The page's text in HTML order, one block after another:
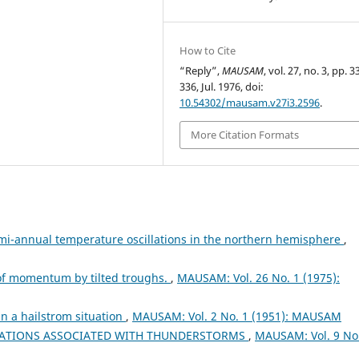
How to Cite
“Reply”,MAUSAM, vol. 27, no. 3, pp.
336, Jul. 1976, doi:
10.54302/mausam.v27i3.2596.
More Citation Formats
annual temperature oscillations in the northern hemisphere ,
momentum by tilted troughs. , MAUSAM: Vol. 26 No. 1 (1975):
a hailstrom situation , MAUSAM: Vol. 2 No. 1 (1951): MAUSAM
ASSOCIATED WITH THUNDERSTORMS , MAUSAM: Vol. 9